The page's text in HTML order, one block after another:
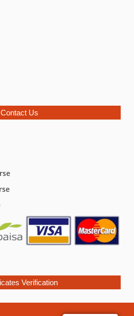
Contact Us
Verification